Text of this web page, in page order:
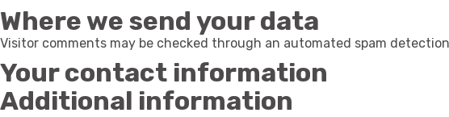
Where we send your data
Visitor comments may be checked through an automated spam
Your contact information
Additional information